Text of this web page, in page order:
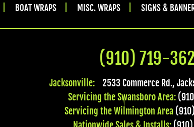
BOAT WRAPS MISC. WRAPS SIGNS &
(910) 719-
Jacksonville: 2533 Commerce Rd.,
Servicing the Swansboro Area:
Servicing the Wilmington Area